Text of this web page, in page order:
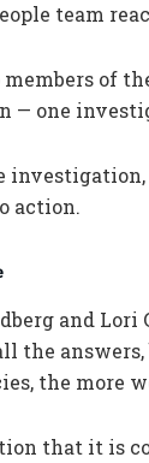
team
of
— one
action.
and
the
the more
that it is